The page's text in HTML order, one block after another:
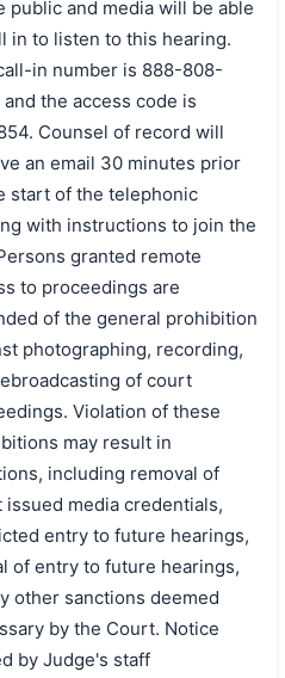
public and media will be able
in to listen to this hearing.
in number is 888-808-
and the access code is
Counsel of record will
an email 30 minutes prior
start of the telephonic
with instructions to join the
granted remote
to proceedings are
of the general prohibition
photographing, recording,
of court
Violation of these
may result in
including removal of
issued media credentials,
entry to future hearings,
of entry to future hearings,
other sanctions deemed
by the Court. Notice
by Judge's staff